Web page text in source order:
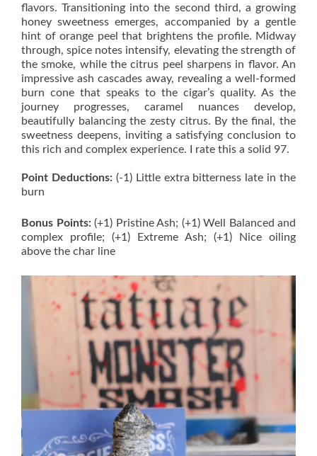
flavors. Transitioning into the second third, a growing
honey sweetness emerges, accompanied by a gentle
hint of orange peel that brightens the profile. Midway
through, spice notes intensify, elevating the strength of
the smoke, while the citrus peel sharpens in flavor. An
impressive ash cascades away, revealing a well-formed
burn cone that speaks to the cigar’s quality. As the
journey progresses, caramel nuances develop,
beautifully balancing the zesty citrus. By the final, the
sweetness deepens, inviting a satisfying conclusion to
this rich and complex experience. I rate this a solid 97.
Point Deductions:(-1) Little extra bitterness late in the
burn
Bonus Points:(+1) Pristine Ash; (+1) Well Balanced and
complex profile; (+1) Extreme Ash; (+1) Nice oiling
above the char line